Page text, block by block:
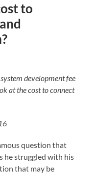
to
development fee
at the cost to connect
question that
he struggled with his
that may be